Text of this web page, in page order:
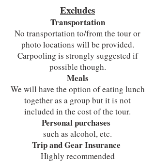
Excludes
Transportation
No transportation to/from the tour or
photo locations will be provided.
Carpooling is strongly suggested if
possible though.
Meals
We will have the option of eating lunch
together as a group but it is not
included in the cost of the tour.
Personal purchases
such as alcohol, etc.
Trip and Gear Insurance
Highly recommended